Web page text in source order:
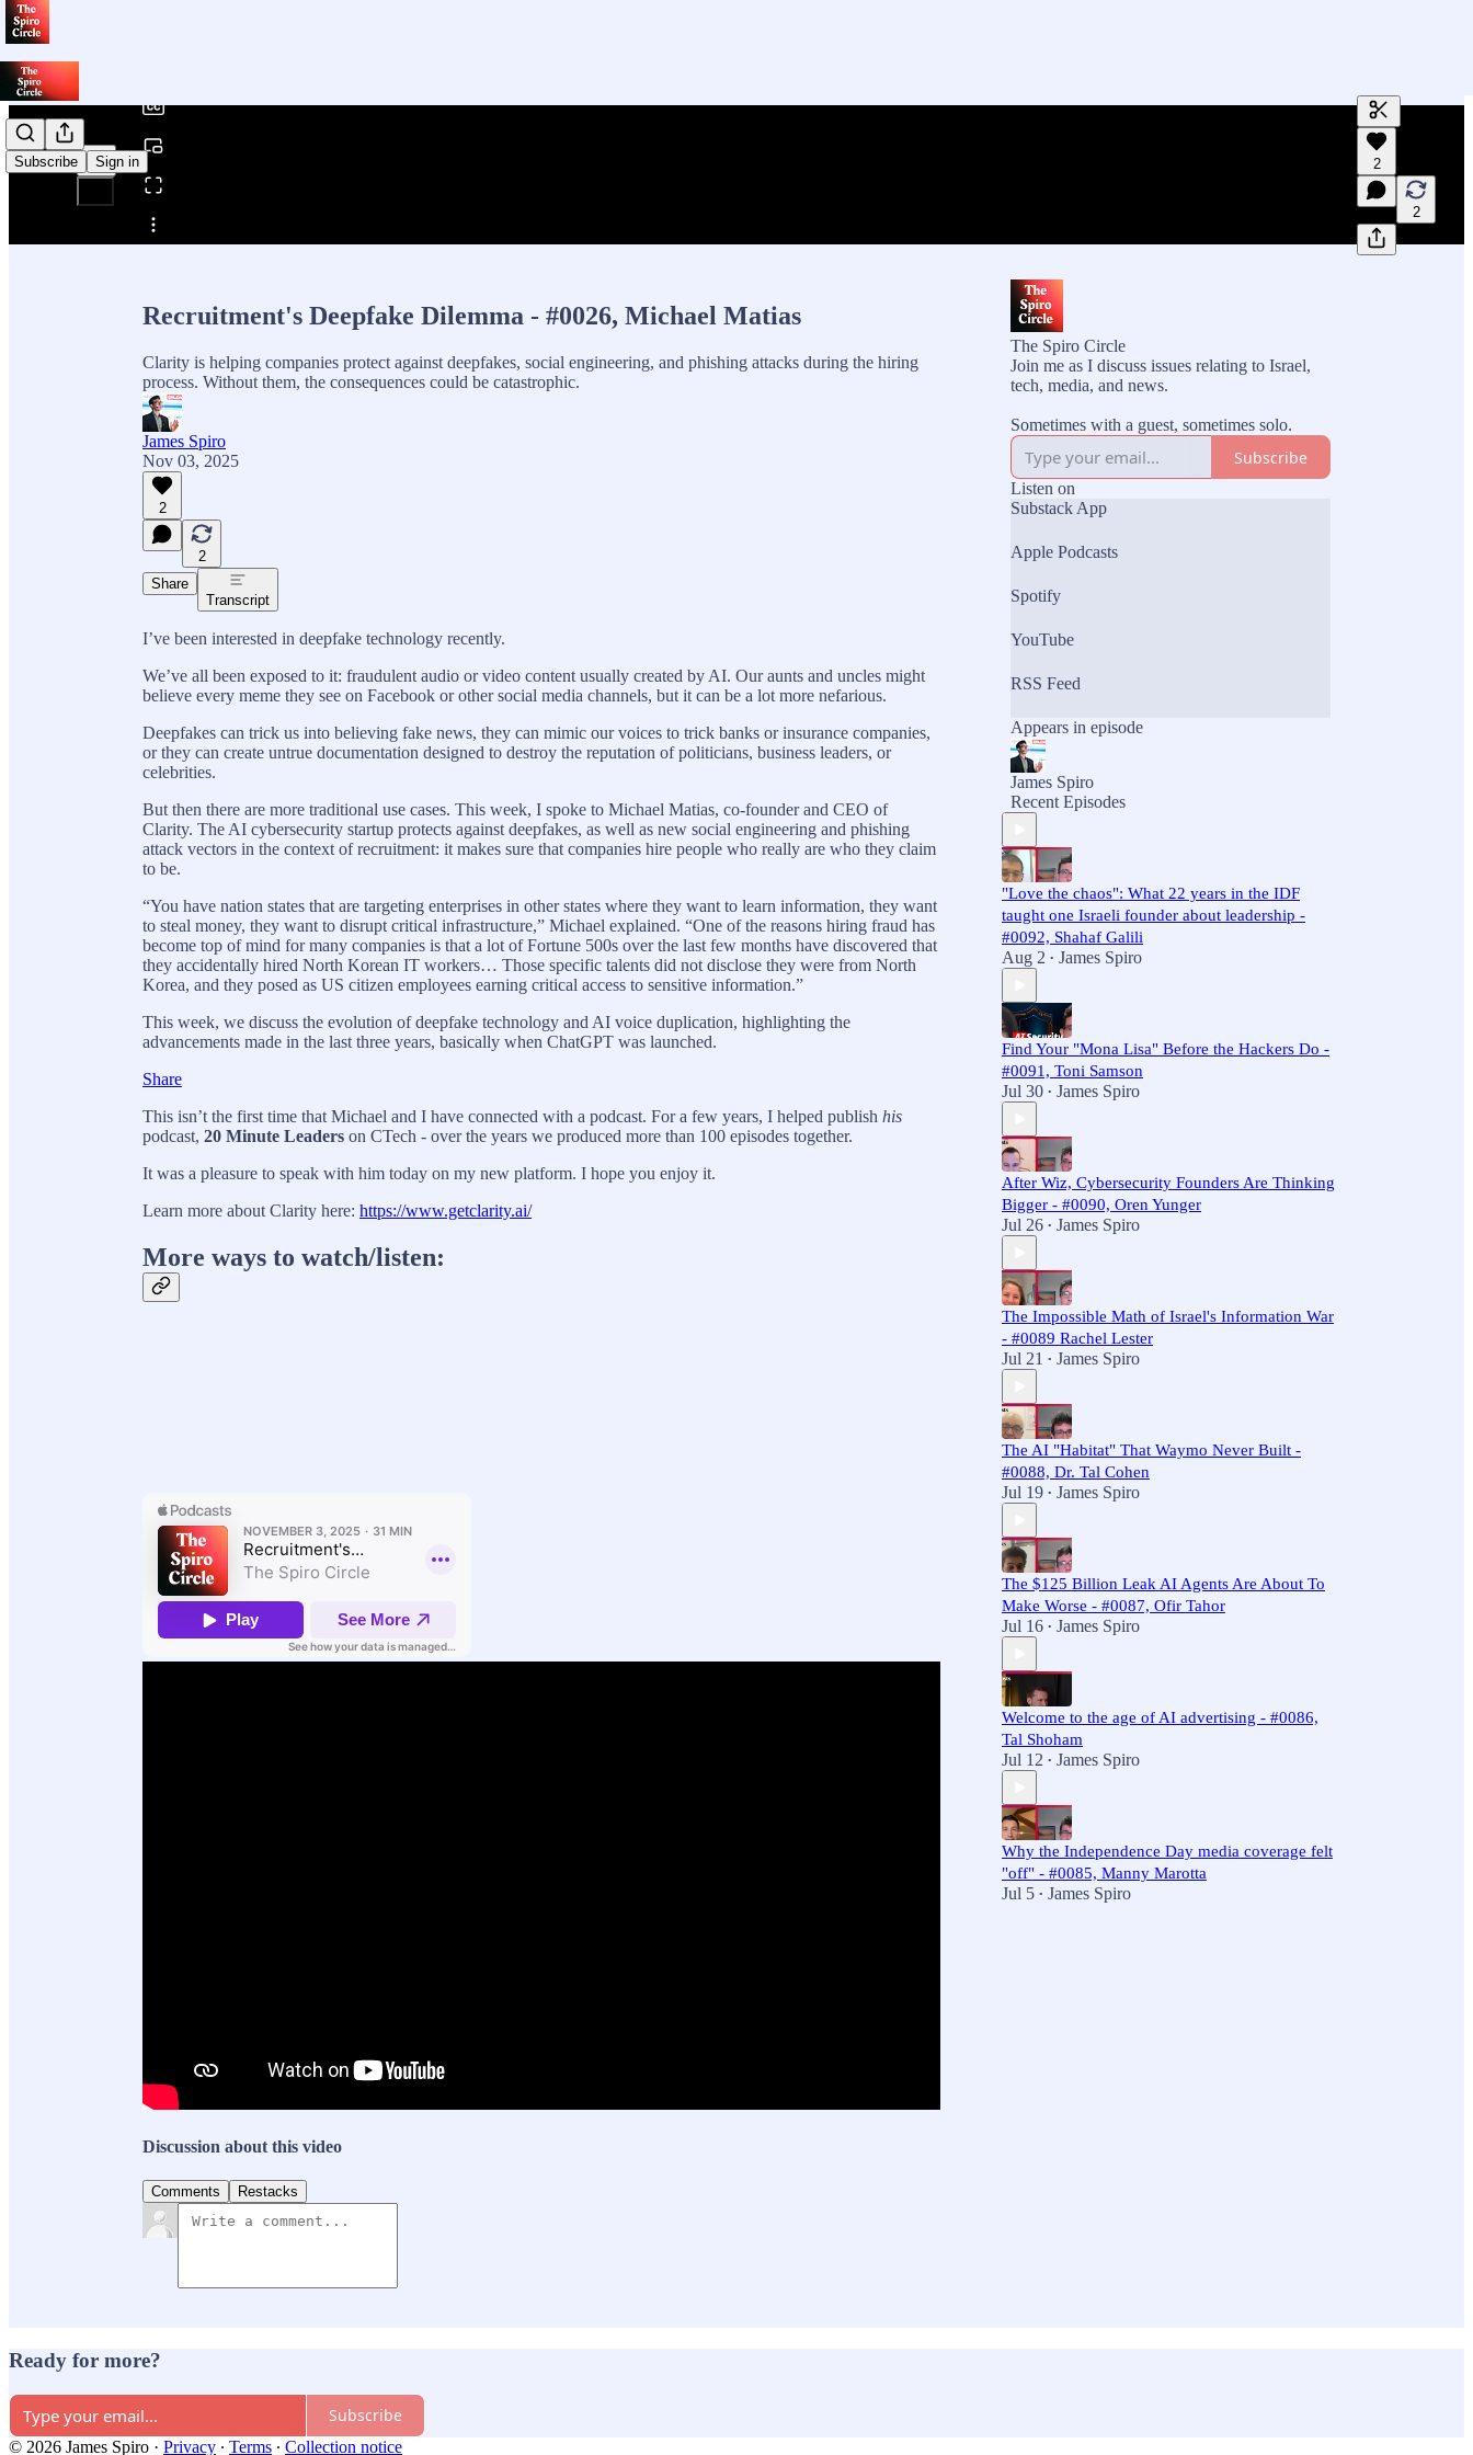
Subscribe Sign in
Share from 0:00
Generate
A transcript
editing.
2
2
Recruitment's Deepfake Dilemma - #0026, Michael Matias
Clarity is helping companies protect against deepfakes, social engineering, and phishing attacks during the hiring
process. Without them, the consequences could be catastrophic.
James Spiro
Nov 03, 2025
2
2
Share
Transcript
I’ve been interested in deepfake technology recently.
We’ve all been exposed to it: fraudulent audio or video content usually created by AI. Our aunts and uncles might
believe every meme they see on Facebook or other social media channels, but it can be a lot more nefarious.
Deepfakes can trick us into believing fake news, they can mimic our voices to trick banks or insurance companies,
or they can create untrue documentation designed to destroy the reputation of politicians, business leaders, or
celebrities.
But then there are more traditional use cases. This week, I spoke to Michael Matias, co-founder and CEO of
Clarity. The AI cybersecurity startup protects against deepfakes, as well as new social engineering and phishing
attack vectors in the context of recruitment: it makes sure that companies hire people who really are who they claim
to be.
“You have nation states that are targeting enterprises in other states where they want to learn information, they want
to steal money, they want to disrupt critical infrastructure,” Michael explained. “One of the reasons hiring fraud has
become top of mind for many companies is that a lot of Fortune 500s over the last few months have discovered that
they accidentally hired North Korean IT workers… Those specific talents did not disclose they were from North
Korea, and they posed as US citizen employees earning critical access to sensitive information.”
This week, we discuss the evolution of deepfake technology and AI voice duplication, highlighting the
advancements made in the last three years, basically when ChatGPT was launched.
Share
This isn’t the first time that Michael and I have connected with a podcast. For a few years, I helped publish his
podcast, 20 Minute Leaders on CTech - over the years we produced more than 100 episodes together.
It was a pleasure to speak with him today on my new platform. I hope you enjoy it.
Learn more about Clarity here: https://www.getclarity.ai/
More ways to watch/listen:
Discussion about this video
Comments Restacks
The Spiro Circle
Join me as I discuss issues relating to Israel,
tech, media, and news.
Sometimes with a guest, sometimes solo.
Subscribe
Listen on
Substack App
Apple Podcasts
Spotify
YouTube
RSS Feed
Appears in episode
James Spiro
Recent Episodes
"Love the chaos": What 22 years in the IDF
taught one Israeli founder about leadership -
#0092, Shahaf Galili
Aug 2 • James Spiro
Find Your "Mona Lisa" Before the Hackers Do -
#0091, Toni Samson
Jul 30 • James Spiro
After Wiz, Cybersecurity Founders Are Thinking
Bigger - #0090, Oren Yunger
Jul 26 • James Spiro
The Impossible Math of Israel's Information War
- #0089 Rachel Lester
Jul 21 • James Spiro
The AI "Habitat" That Waymo Never Built -
#0088, Dr. Tal Cohen
Jul 19 • James Spiro
The $125 Billion Leak AI Agents Are About To
Make Worse - #0087, Ofir Tahor
Jul 16 • James Spiro
Welcome to the age of AI advertising - #0086,
Tal Shoham
Jul 12 • James Spiro
Why the Independence Day media coverage felt
"off" - #0085, Manny Marotta
Jul 5 • James Spiro
Ready for more?
Subscribe
© 2026 James Spiro · Privacy ∙ Terms ∙ Collection notice